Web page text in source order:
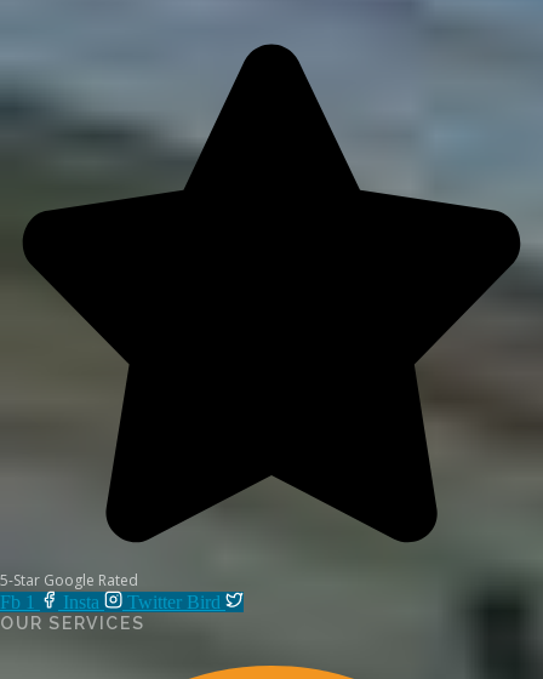
5-Star Google Rated
Fb 1
Insta Twitter Bird
OUR SERVICES